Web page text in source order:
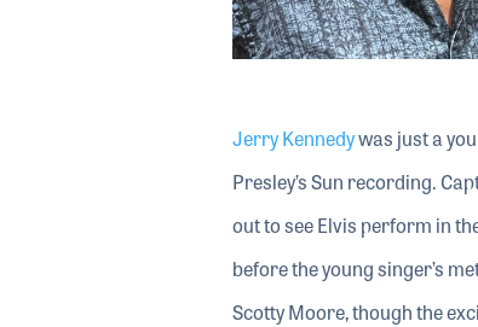
Jerry Kennedywas just a
Presley’s Sun recording.
out to see Elvis perform in
before the young singer’s
Scotty Moore, though the